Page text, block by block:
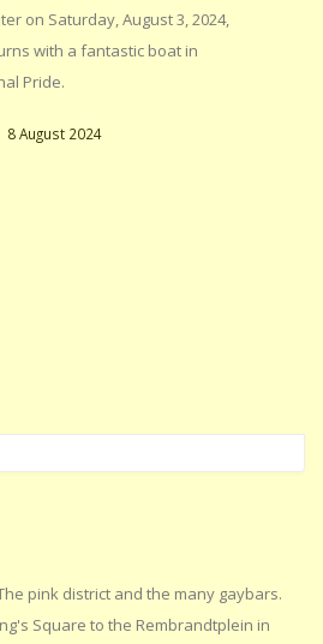
on Saturday, August 3, 2024,
with a fantastic boat in
Pride.
8 August 2024
pink district and the many gaybars.
Square to the Rembrandtplein in